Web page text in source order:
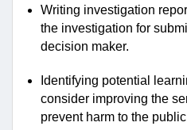
Writing investigation
the investigation for
decision maker.
Identifying potential
consider improving the
prevent harm to the